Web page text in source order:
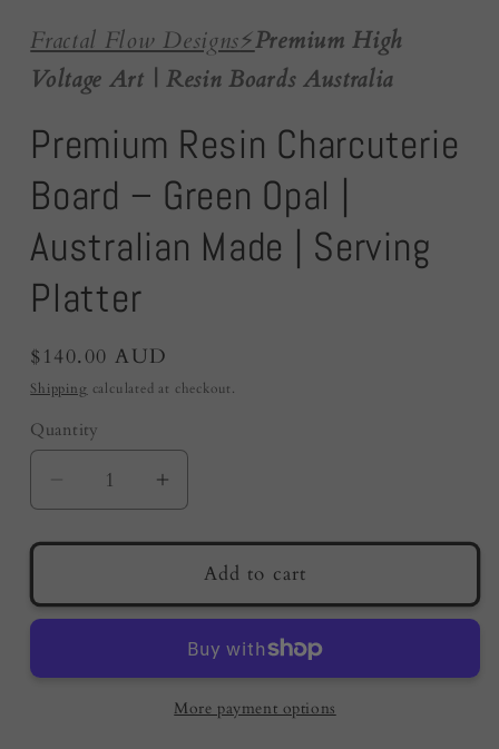
Fractal Flow Designs⚡️Premium High
Voltage Art | Resin Boards Australia
Premium Resin Charcuterie
Board – Green Opal |
Australian Made | Serving
Platter
Regular
price
$140.00 AUD
Shipping calculated at checkout.
Quantity
Quantity
Decrease
quantity
for
Resin
Charcuterie
–
Increase
quantity
for
Premium
Resin
Charcuterie
Board
–
Green
Add to cart
More payment options